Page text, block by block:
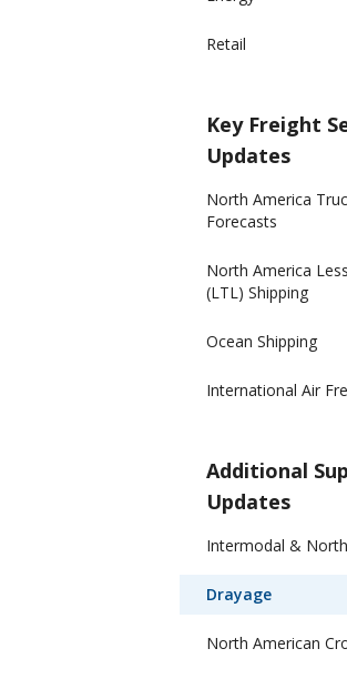
Retail
Key Freight
Updates
North America
Forecasts
North America
(LTL) Shipping
Ocean Shipping
International Air
Additional
Updates
Intermodal &
Drayage
North American